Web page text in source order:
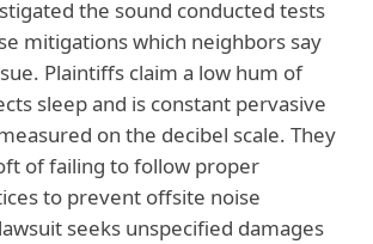
the sound conducted tests
mitigations which neighbors say
Plaintiffs claim a low hum of
sleep and is constant pervasive
on the decibel scale. They
of failing to follow proper
to prevent offsite noise
seeks unspecified damages